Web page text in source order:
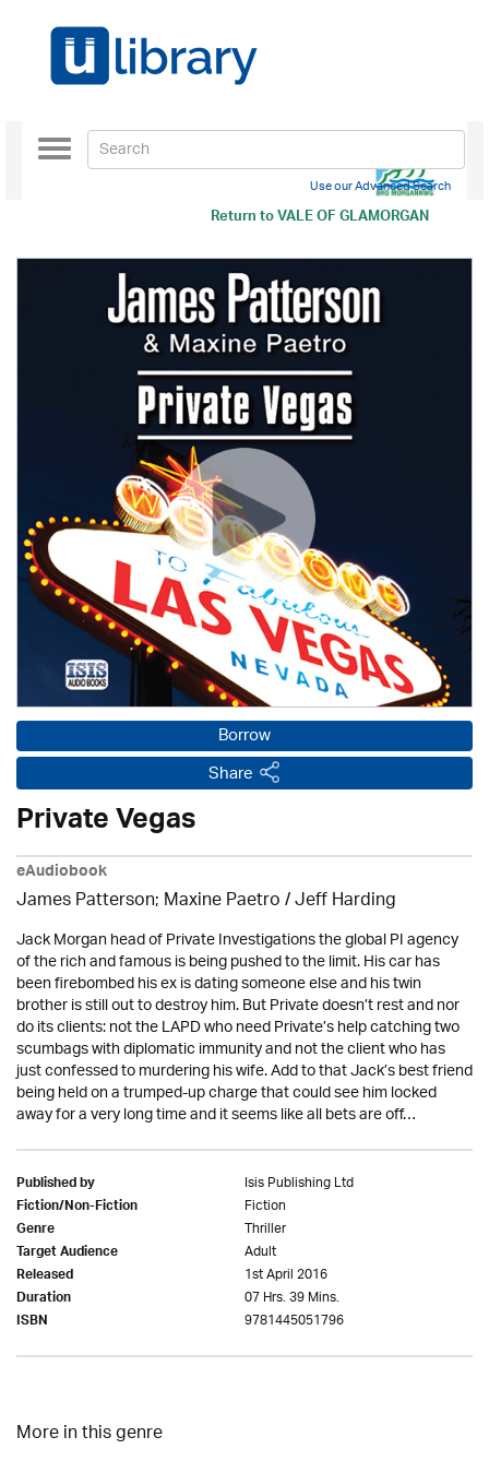
Return toVALE OF GLAMORGAN
Toggle
navigation
Use our Advanced Search
Borrow
Share
Private Vegas
eAudiobook
James Patterson; Maxine Paetro /Jeff Harding
Jack Morgan head of Private Investigations the global PI agency
of the rich and famous is being pushed to the limit. His car has
been firebombed his ex is dating someone else and his twin
brother is still out to destroy him. But Private doesn’t rest and nor
do its clients: not the LAPD who need Private’s help catching two
scumbags with diplomatic immunity and not the client who has
just confessed to murdering his wife. Add to that Jack’s best friend
being held on a trumped-up charge that could see him locked
away for a very long time and it seems like all bets are off…
Published by Isis Publishing Ltd
Fiction/Non-Fiction Fiction
Genre Thriller
Target Audience Adult
Released 1st April 2016
Duration 07 Hrs. 39 Mins.
ISBN 9781445051796
More in this genre